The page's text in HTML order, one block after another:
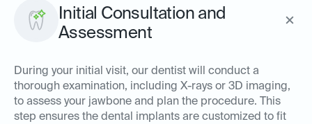
Initial Consultation and
Assessment
During your initial visit, our dentist will conduct a
thorough examination, including X-rays or 3D imaging,
to assess your jawbone and plan the procedure. This
step ensures the dental implants are customized to fit